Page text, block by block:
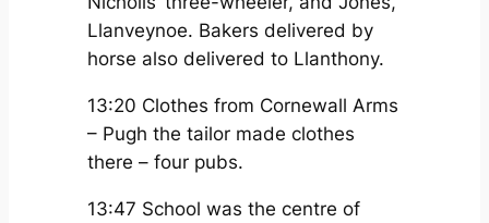
Llanveynoe. Bakers delivered by
horse also delivered to Llanthony.
13:20 Clothes from Cornewall Arms
– Pugh the tailor made clothes
there – four pubs.
13:47 School was the centre of